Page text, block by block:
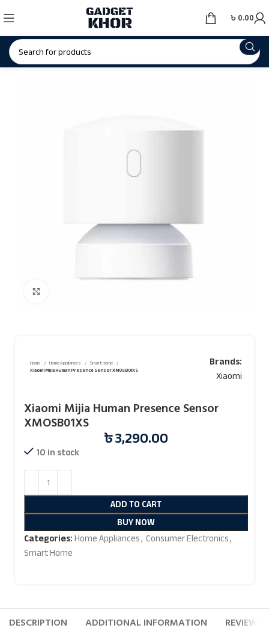
৳ 0.00
Home Home Appliances
Smart Home
Xiaomi Mijia Human Presence Sensor XMOSB01XS
Brands:
Xiaomi
Xiaomi Mijia Human Presence Sensor
XMOSB01XS
৳3,290.00
10 in stock
ADD TO CART
BUY NOW
Categories:Home Appliances, Consumer Electronics,
Smart Home
DESCRIPTION ADDITIONAL INFORMATION
REVIEWS